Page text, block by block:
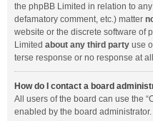
the phpBB Limited in relation to
defamatory comment, etc.) matter
website or the discrete software of
Limited about any third party use
terse response or no response at
How do I contact a board
All users of the board can use the
enabled by the board administrator.